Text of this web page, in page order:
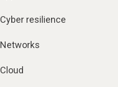
Cyber resilience
Networks
Cloud